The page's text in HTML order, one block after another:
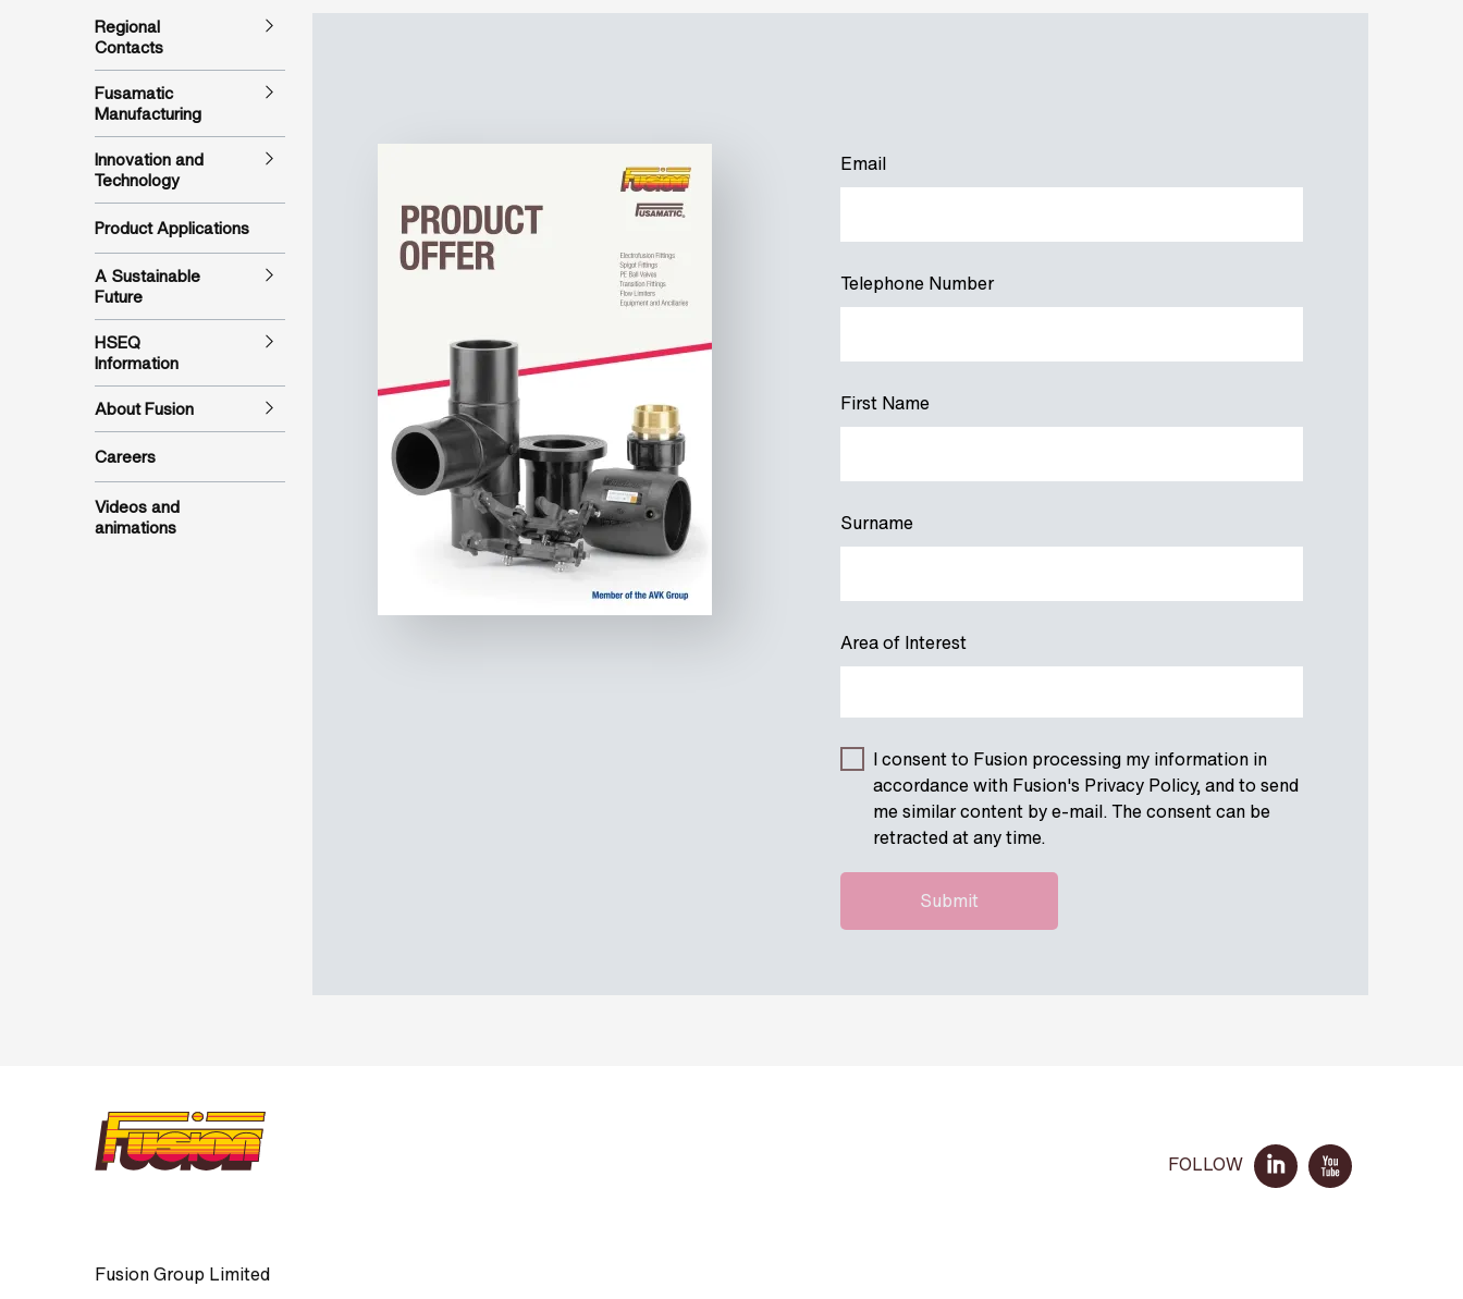
Regional
Contacts
Fusamatic
Manufacturing
Innovation and
Technology
Product Applications
A Sustainable
Future
HSEQ
Information
About Fusion
Careers
Videos and
animations
Email
Telephone Number
First Name
Surname
Area of Interest
I consent to Fusion processing my information in
accordance with Fusion's Privacy Policy, and to send
me similar content by e-mail. The consent can be
retracted at any time.
Fusion Group Limited
FOLLOW